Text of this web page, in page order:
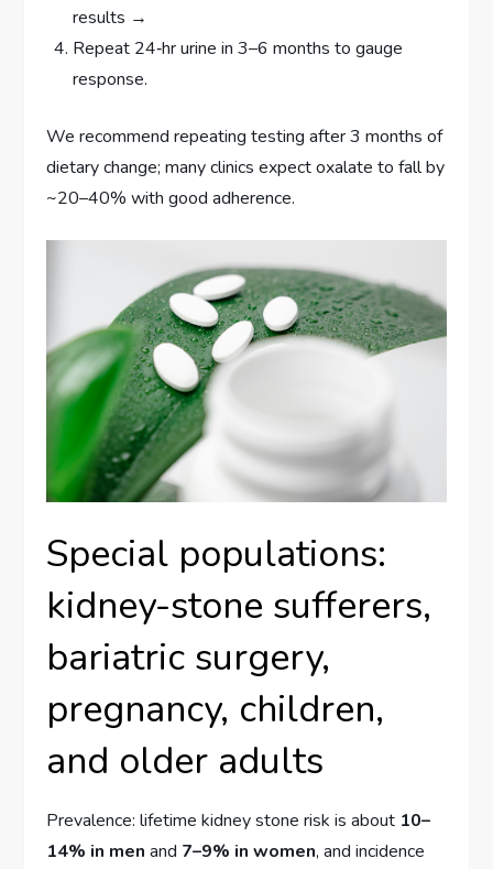
results →
Repeat 24‑hr urine in 3–6 months to gauge
response.
We recommend repeating testing after 3 months of
dietary change; many clinics expect oxalate to fall by
~20–40% with good adherence.
Special populations:
kidney-stone sufferers,
bariatric surgery,
pregnancy, children,
and older adults
Prevalence: lifetime kidney stone risk is about 10–
14% in men and 7–9% in women, and incidence